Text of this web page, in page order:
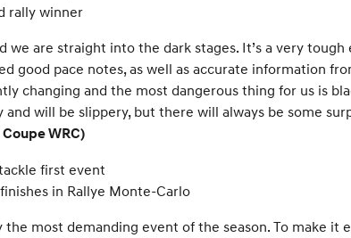
rally winner
we are straight into the dark stages. It’s a very
good pace notes, as well as accurate information
changing and the most dangerous thing for us is
will be slippery, but there will always be some
WRC)
first event
in Rallye Monte-Carlo
most demanding event of the season. To make